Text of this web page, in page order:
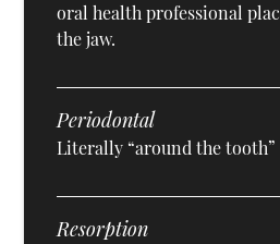
oral health professional
the jaw.
Periodontal
Literally “around the tooth”
Resorption